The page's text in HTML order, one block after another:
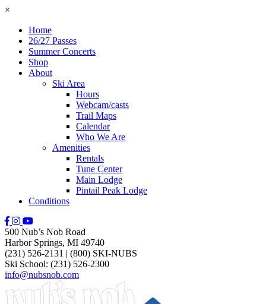
×
Home
26/27 Passes
Summer Concerts
Shop
About
Ski Area
Hours
Webcam/casts
Trail Maps
Calendar
Who We Are
Amenities
Rentals
Tune Center
Main Lodge
Pintail Peak Lodge
Conditions
500 Nub’s Nob Road
Harbor Springs, MI 49740
(231) 526-2131 | (800) SKI-NUBS
Ski School: (231) 526-2300
info@nubsnob.com